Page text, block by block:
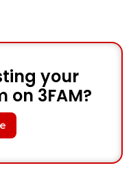
your
3FAM?